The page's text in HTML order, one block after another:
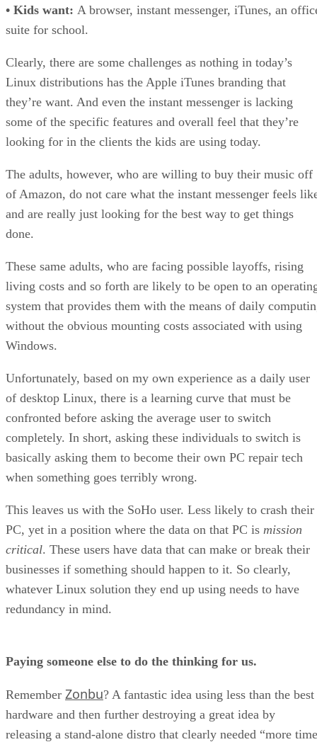
• Kids want: A browser, instant messenger, iTunes, an
suite for school.
Clearly, there are some challenges as nothing in today’s
Linux distributions has the Apple iTunes branding that
they’re want. And even the instant messenger is lacking
some of the specific features and overall feel that they’re
looking for in the clients the kids are using today.
The adults, however, who are willing to buy their music off
of Amazon, do not care what the instant messenger feels
and are really just looking for the best way to get things
done.
These same adults, who are facing possible layoffs, rising
living costs and so forth are likely to be open to an
system that provides them with the means of daily
without the obvious mounting costs associated with using
Windows.
Unfortunately, based on my own experience as a daily user
of desktop Linux, there is a learning curve that must be
confronted before asking the average user to switch
completely. In short, asking these individuals to switch is
basically asking them to become their own PC repair tech
when something goes terribly wrong.
This leaves us with the SoHo user. Less likely to crash their
PC, yet in a position where the data on that PC is mission
critical. These users have data that can make or break their
businesses if something should happen to it. So clearly,
whatever Linux solution they end up using needs to have
redundancy in mind.
Paying someone else to do the thinking for us.
Remember Zonbu? A fantastic idea using less than the best
hardware and then further destroying a great idea by
releasing a stand-alone distro that clearly needed “more time